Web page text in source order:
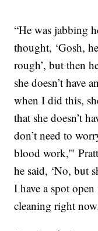
“He was jabbing
thought, ‘Gosh,
rough’, but then
she doesn’t have
when I did this,
that she doesn’t
don’t need to
blood work,'"
he said, ‘No, but
I have a spot
cleaning right